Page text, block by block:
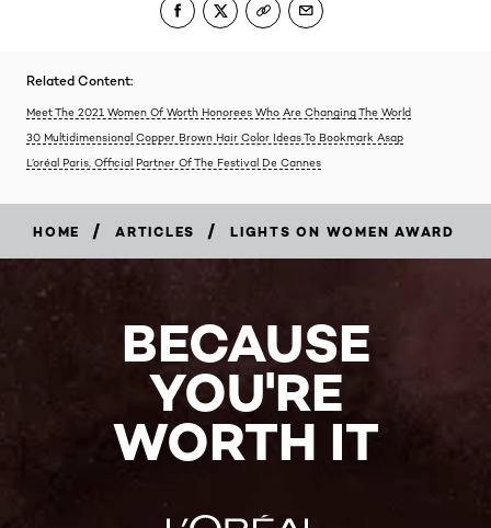
Related Content:
Meet The 2021 Women Of Worth Honorees Who Are Changing The World
30 Multidimensional Copper Brown Hair Color Ideas To Bookmark Asap
L’oréal Paris, Official Partner Of The Festival De Cannes
HOME / ARTICLES / LIGHTS ON WOMEN AWARD
BECAUSE
YOU'RE
WORTH IT